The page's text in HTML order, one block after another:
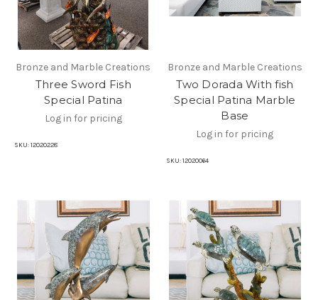
Bronze and Marble Creations
Three Sword Fish
Special Patina
Log in for pricing
SKU: 12020228
Bronze and Marble Creations
Two Dorada With fish
Special Patina Marble
Base
Log in for pricing
SKU: 12020064